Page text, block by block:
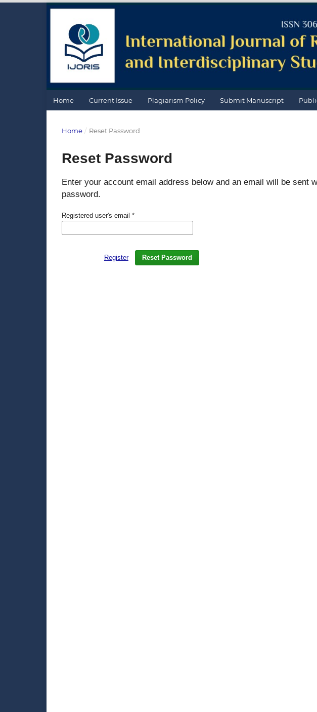
Home Current Issue Plagiarism Policy Submit Manuscript
Home / Reset Password
Reset Password
Enter your account email address below and an email will be sent
password.
Registered user's email *
Reset Password
Register